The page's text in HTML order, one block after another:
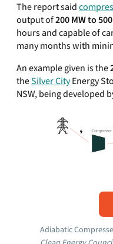
The report said
output of200 MW to
hours and capable of
many months with
An example given is the
theSilver CityEnergy
NSW, being developed
Adiabatic